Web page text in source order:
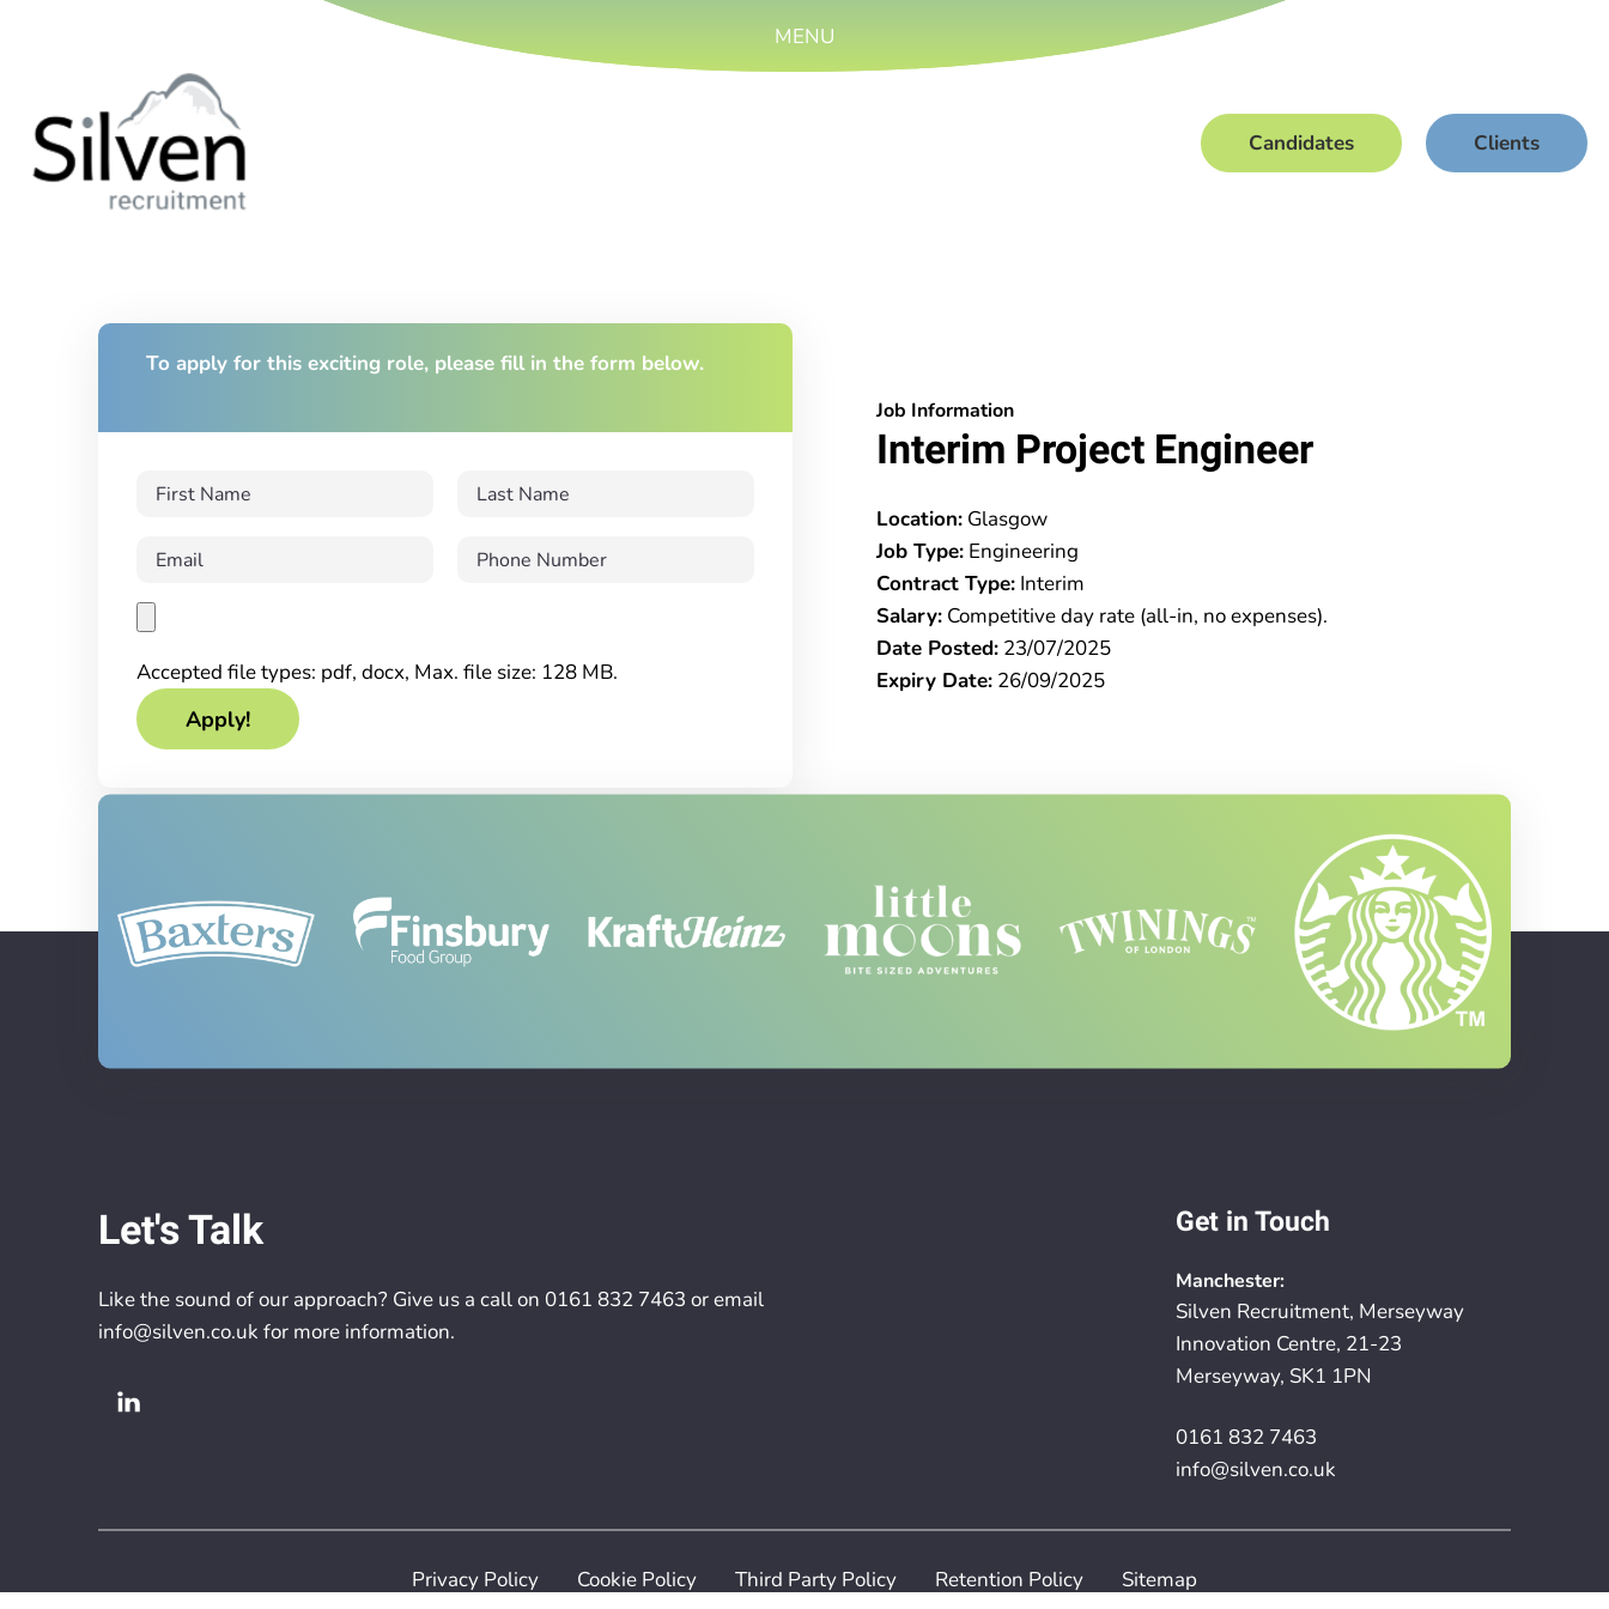
MENU
Candidates Clients
Job Information
Interim Project Engineer
Location: Glasgow
Job Type: Engineering
Contract Type: Interim
Salary: Competitive day rate (all-in, no expenses).
Date Posted: 23/07/2025
Expiry Date: 26/09/2025
To apply for this exciting role, please fill in the form below.
Accepted file types: pdf, docx, Max. file size: 128 MB.
Let's Talk
Like the sound of our approach? Give us a call on 0161 832 7463 or email
info@silven.co.uk for more information.
Get in Touch
Manchester:
Silven Recruitment, Merseyway
Innovation Centre, 21-23
Merseyway, SK1 1PN
0161 832 7463
info@silven.co.uk
Privacy Policy Cookie Policy Third Party Policy Retention Policy
Sitemap